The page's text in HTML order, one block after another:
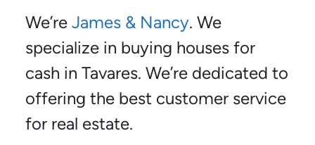
We’re James & Nancy. We
specialize in buying houses for
cash in Tavares. We’re dedicated to
offering the best customer service
for real estate.